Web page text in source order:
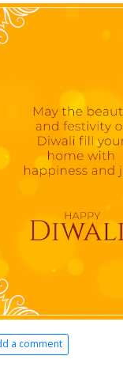
a comment